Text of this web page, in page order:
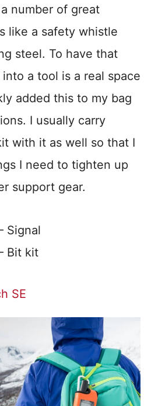
number of great
like a safety whistle
steel. To have that
a tool is a real space
added this to my bag
I usually carry
with it as well so that I
I need to tighten up
support gear.
Signal
Bit kit
SE